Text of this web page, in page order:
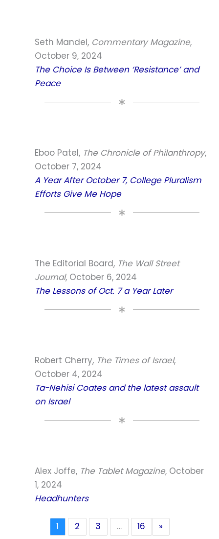
Seth Mandel, Commentary Magazine,
October 9, 2024
The Choice Is Between ‘Resistance’ and
Peace
Eboo Patel, The Chronicle of Philanthropy,
October 7, 2024
A Year After October 7, College Pluralism
Efforts Give Me Hope
The Editorial Board, The Wall Street
Journal, October 6, 2024
The Lessons of Oct. 7 a Year Later
Robert Cherry, The Times of Israel,
October 4, 2024
Ta-Nehisi Coates and the latest assault
on Israel
Alex Joffe, The Tablet Magazine, October
1, 2024
Headhunters
1 2 3 … 16 »